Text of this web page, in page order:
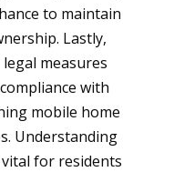
to maintain
Lastly,
measures
with
mobile home
Understanding
for residents